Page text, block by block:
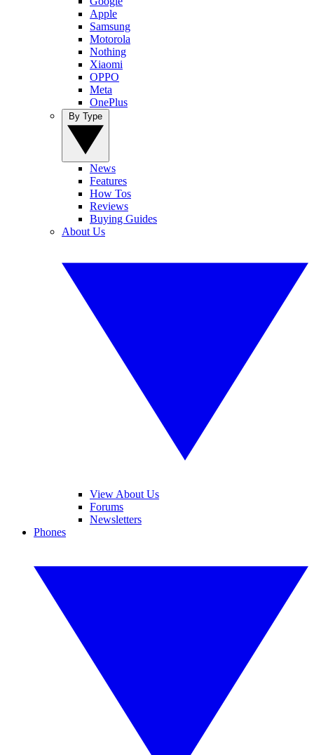
Apple
Samsung
Motorola
Nothing
Xiaomi
OPPO
Meta
OnePlus
News
Features
How Tos
Reviews
Buying Guides
About Us
View About Us
Forums
Newsletters
Phones